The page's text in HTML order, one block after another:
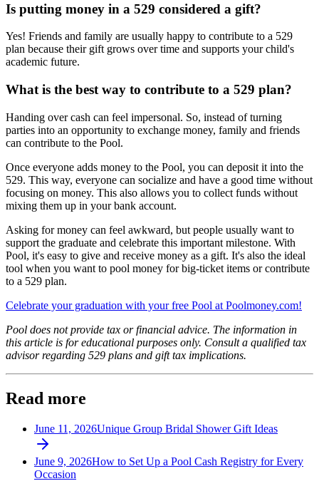
Is putting money in a 529 considered a gift?
Yes! Friends and family are usually happy to contribute to a 529
plan because their gift grows over time and supports your child's
academic future.
What is the best way to contribute to a 529 plan?
Handing over cash can feel impersonal. So, instead of turning
parties into an opportunity to exchange money, family and friends
can contribute to the Pool.
Once everyone adds money to the Pool, you can deposit it into the
529. This way, everyone can socialize and have a good time without
focusing on money. This also allows you to collect funds without
mixing them up in your bank account.
Asking for money can feel awkward, but people usually want to
support the graduate and celebrate this important milestone. With
Pool, it's easy to give and receive money as a gift. It's also the ideal
tool when you want to pool money for big-ticket items or contribute
to a 529 plan.
Celebrate your graduation with your free Pool at Poolmoney.com!
Pool does not provide tax or financial advice. The information in
this article is for educational purposes only. Consult a qualified tax
advisor regarding 529 plans and gift tax implications.
Read more
June 11, 2026Unique Group Bridal Shower Gift Ideas
June 9, 2026How to Set Up a Pool Cash Registry for Every
Occasion